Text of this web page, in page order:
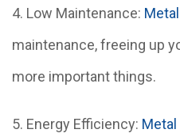
4. Low Maintenance:
maintenance, freeing up
more important things.
5. Energy Efficiency: